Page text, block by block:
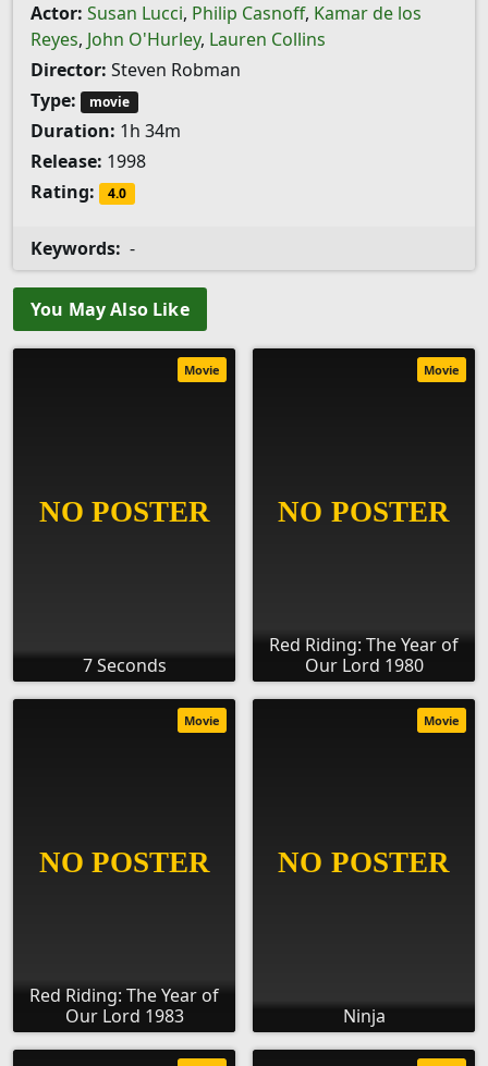
Actor: Susan Lucci, Philip Casnoff, Kamar de los
Reyes, John O'Hurley, Lauren Collins
Director: Steven Robman
Type:
movie
Duration: 1h 34m
Release: 1998
Rating:
4.0
Keywords: -
You May Also Like
7 Seconds
Movie
Red Riding: The Year of
Our Lord 1980
Movie
Red Riding: The Year of
Our Lord 1983
Movie
Ninja
Movie